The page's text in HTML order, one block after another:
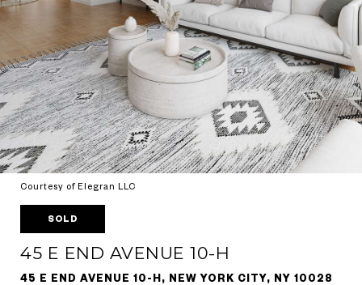
Courtesy of Elegran LLC
SOLD
45 E END AVENUE 10-H
45 E END AVENUE 10-H, NEW YORK CITY, NY 10028